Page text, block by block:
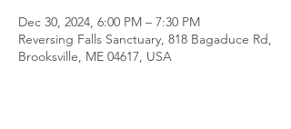
Dec 30, 2024, 6:00 PM – 7:30 PM
Reversing Falls Sanctuary, 818 Bagaduce Rd,
Brooksville, ME 04617, USA